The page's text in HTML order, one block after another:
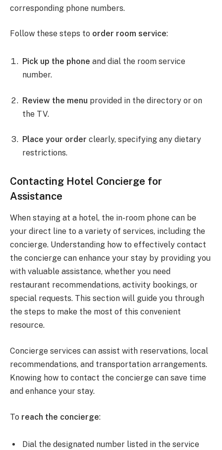
corresponding phone numbers.
Follow these steps to order room service:
Pick up the phone and dial the room service
number.
Review the menu provided in the directory or on
the TV.
Place your order clearly, specifying any dietary
restrictions.
Contacting Hotel Concierge for
Assistance
When staying at a hotel, the in-room phone can be
your direct line to a variety of services, including the
concierge. Understanding how to effectively contact
the concierge can enhance your stay by providing you
with valuable assistance, whether you need
restaurant recommendations, activity bookings, or
special requests. This section will guide you through
the steps to make the most of this convenient
resource.
Concierge services can assist with reservations, local
recommendations, and transportation arrangements.
Knowing how to contact the concierge can save time
and enhance your stay.
To reach the concierge:
Dial the designated number listed in the service